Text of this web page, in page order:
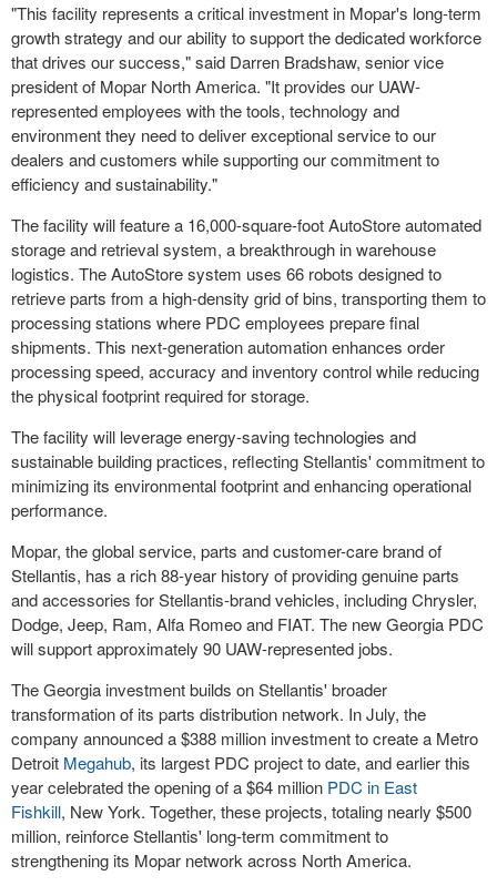
"This facility represents a critical investment in Mopar's long-term
growth strategy and our ability to support the dedicated workforce
that drives our success," said Darren Bradshaw, senior vice
president of Mopar North America. "It provides our UAW-
represented employees with the tools, technology and
environment they need to deliver exceptional service to our
dealers and customers while supporting our commitment to
efficiency and sustainability."
The facility will feature a 16,000-square-foot AutoStore automated
storage and retrieval system, a breakthrough in warehouse
logistics. The AutoStore system uses 66 robots designed to
retrieve parts from a high-density grid of bins, transporting them to
processing stations where PDC employees prepare final
shipments. This next-generation automation enhances order
processing speed, accuracy and inventory control while reducing
the physical footprint required for storage.
The facility will leverage energy-saving technologies and
sustainable building practices, reflecting Stellantis' commitment to
minimizing its environmental footprint and enhancing operational
performance.
Mopar, the global service, parts and customer-care brand of
Stellantis, has a rich 88-year history of providing genuine parts
and accessories for Stellantis-brand vehicles, including Chrysler,
Dodge, Jeep, Ram, Alfa Romeo and FIAT. The new Georgia PDC
will support approximately 90 UAW-represented jobs.
TheGeorgia investment builds on Stellantis' broader
transformation of its parts distribution network. In July, the
company announced a$388 million investment to create a Metro
Detroit Megahub, its largest PDC project to date, and earlier this
year celebrated the opening of a$64 million PDC in East
Fishkill, New York. Together, these projects, totaling nearly $500
million, reinforce Stellantis' long-term commitment to
strengthening its Mopar network across North America.